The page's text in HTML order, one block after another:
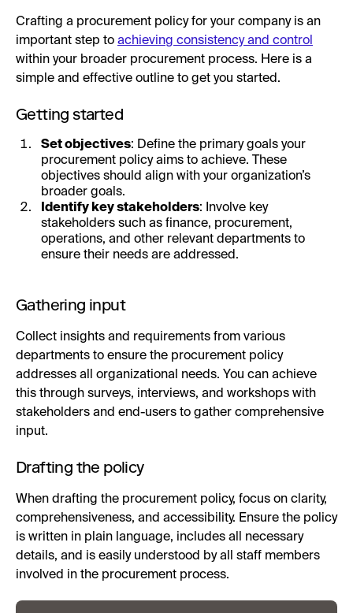
Crafting a procurement policy for your company is an
important step to achieving consistency and control
within your broader procurement process. Here is a
simple and effective outline to get you started.
Getting started
Set objectives: Define the primary goals your
procurement policy aims to achieve. These
objectives should align with your organization’s
broader goals.
Identify key stakeholders: Involve key
stakeholders such as finance, procurement,
operations, and other relevant departments to
ensure their needs are addressed.
Gathering input
Collect insights and requirements from various
departments to ensure the procurement policy
addresses all organizational needs. You can achieve
this through surveys, interviews, and workshops with
stakeholders and end-users to gather comprehensive
input.
Drafting the policy
When drafting the procurement policy, focus on clarity,
comprehensiveness, and accessibility. Ensure the policy
is written in plain language, includes all necessary
details, and is easily understood by all staff members
involved in the procurement process.